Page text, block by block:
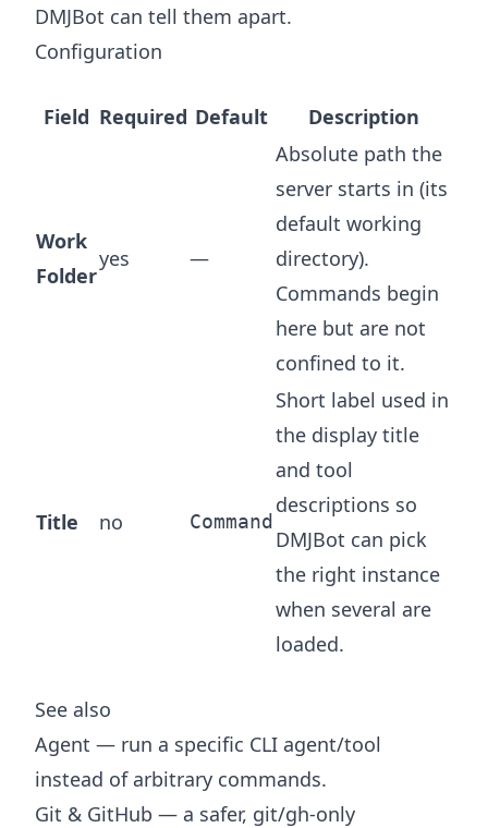
DMJBot can tell them apart.
Configuration
Field Required Default Description
Work
Folder
yes —
Absolute path the
server starts in (its
default working
directory).
Commands begin
here but are not
confined to it.
Title no Command
Short label used in
the display title
and tool
descriptions so
DMJBot can pick
the right instance
when several are
loaded.
See also
Agent — run a specific CLI agent/tool
instead of arbitrary commands.
Git & GitHub — a safer, git/gh-only